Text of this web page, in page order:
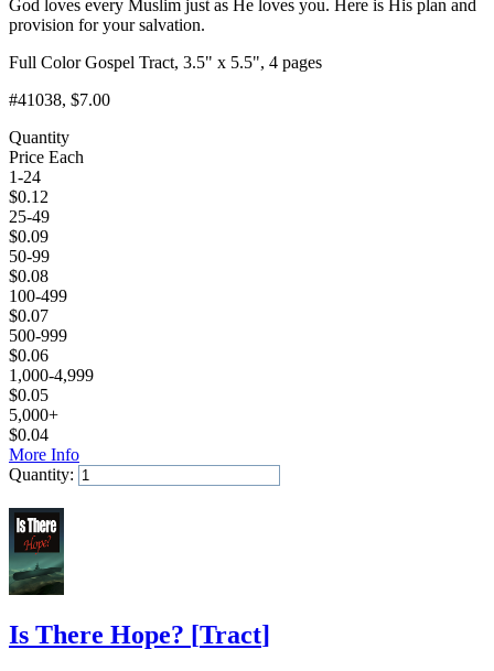
God loves every Muslim just as He loves you. Here is His plan and
provision for your salvation.
Full Color Gospel Tract, 3.5" x 5.5", 4 pages
#41038, $7.00
Quantity
Price Each
1-24
$0.12
25-49
$0.09
50-99
$0.08
100-499
$0.07
500-999
$0.06
1,000-4,999
$0.05
5,000+
$0.04
More Info
Quantity:
Is There Hope? [Tract]